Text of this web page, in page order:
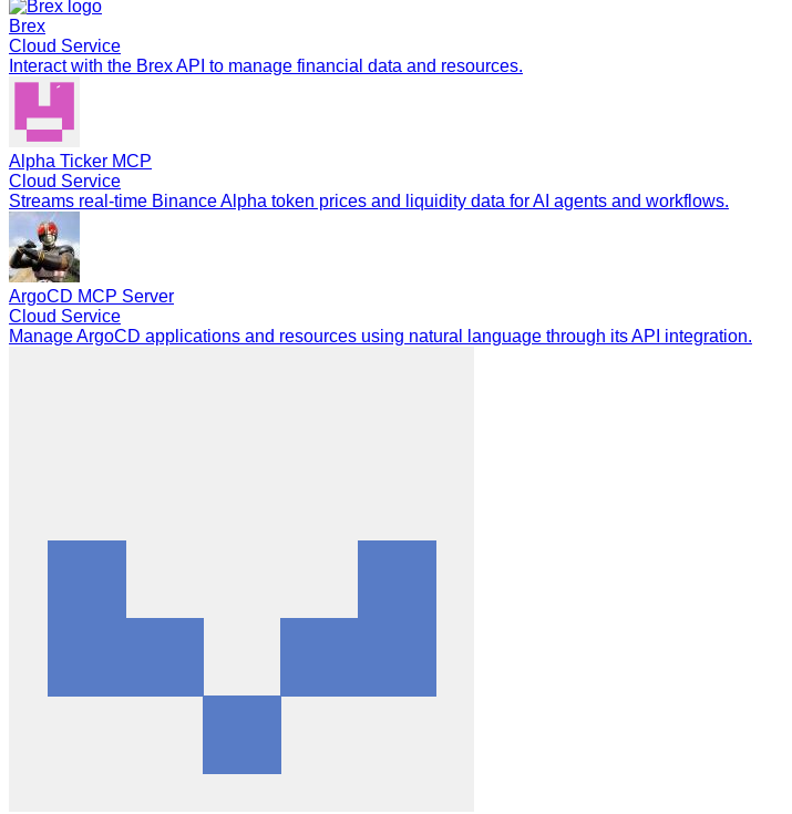
Brex
Cloud Service
Interact with the Brex API to manage financial data and resources.
Alpha Ticker MCP
Cloud Service
Streams real-time Binance Alpha token prices and liquidity data for AI agents and workflows.
ArgoCD MCP Server
Cloud Service
Manage ArgoCD applications and resources using natural language through its API integration.